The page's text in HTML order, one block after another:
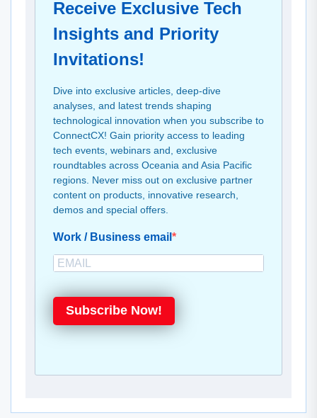
Receive Exclusive Tech
Insights and Priority
Invitations!
Dive into exclusive articles, deep-dive
analyses, and latest trends shaping
technological innovation when you subscribe to
ConnectCX! Gain priority access to leading
tech events, webinars and, exclusive
roundtables across Oceania and Asia Pacific
regions. Never miss out on exclusive partner
content on products, innovative research,
demos and special offers.
Work / Business email
Subscribe Now!